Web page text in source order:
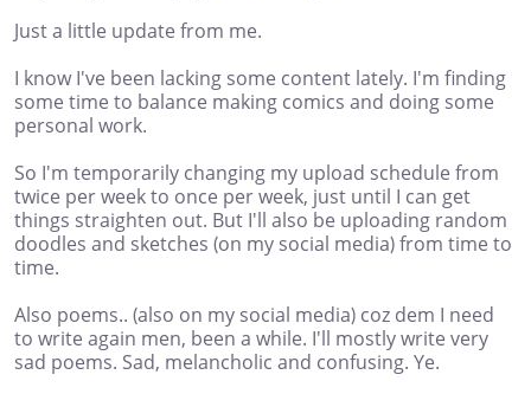
Just a little update from me.
I know I've been lacking some content lately. I'm finding
some time to balance making comics and doing some
personal work.
So I'm temporarily changing my upload schedule from
twice per week to once per week, just until I can get
things straighten out. But I'll also be uploading random
doodles and sketches (on my social media) from time to
time.
Also poems.. (also on my social media) coz dem I need
to write again men, been a while. I'll mostly write very
sad poems. Sad, melancholic and confusing. Ye.